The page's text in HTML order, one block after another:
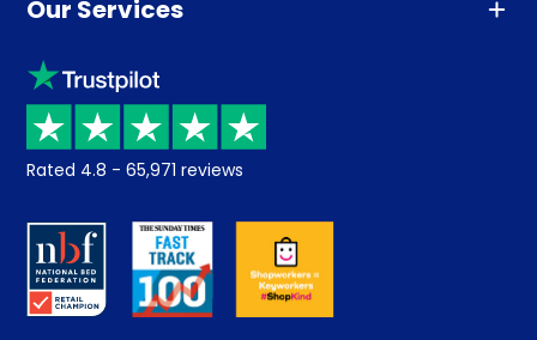
Advice
Sleep trial
Price promise
Returns / Refunds
About us
Careers
Our Services
Klarna
Recycling
Student Discount
Key Worker Discount
Contract Mattresses
Rated 4.8 - 65,971 reviews